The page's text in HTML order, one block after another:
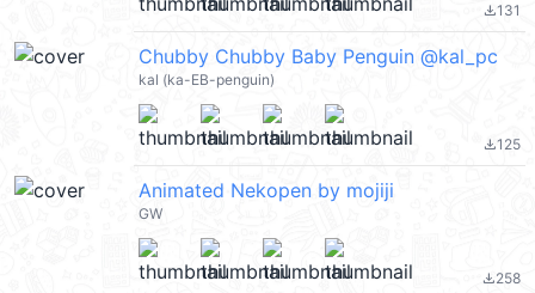
file_download131
Chubby Chubby Baby Penguin @kal_pc
kal (ka-EB-penguin)
file_download125
Animated Nekopen by mojiji
GW
file_download258